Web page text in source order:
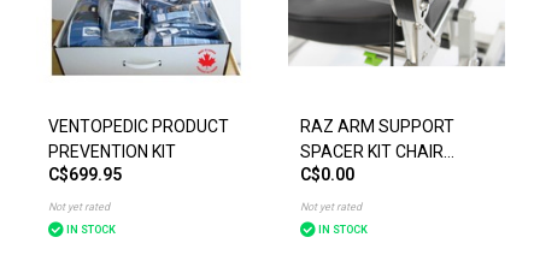
VENTOPEDIC PRODUCT
PREVENTION KIT
C$699.95
Not yet rated
IN STOCK
RAZ ARM SUPPORT
SPACER KIT CHAIR
ACCESSORIES
C$0.00
Not yet rated
IN STOCK